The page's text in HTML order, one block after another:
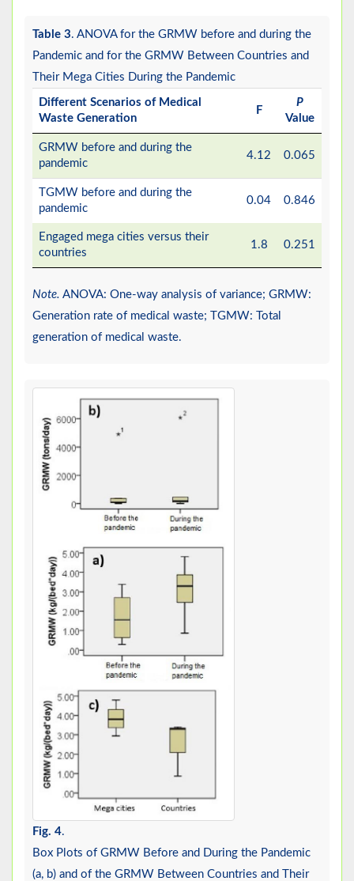
Table 3. ANOVA for the GRMW before and during the
Pandemic and for the GRMW Between Countries and
Their Mega Cities During the Pandemic
Different Scenarios of Medical
Waste Generation
F
P
Value
GRMW before and during the
pandemic
4.12 0.065
TGMW before and during the
pandemic
0.04 0.846
Engaged mega cities versus their
countries
1.8 0.251
Note. ANOVA: One-way analysis of variance; GRMW:
Generation rate of medical waste; TGMW: Total
generation of medical waste.
Fig. 4.
Box Plots of GRMW Before and During the Pandemic
(a, b) and of the GRMW Between Countries and Their